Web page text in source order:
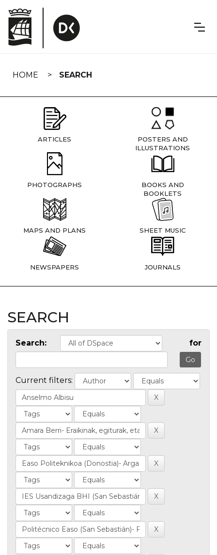
navigation
HOME SEARCH
ARTICLES
POSTERS AND
ILLUSTRATIONS
PHOTOGRAPHS
BOOKS AND
BOOKLETS
MAPS AND PLANS SHEET MUSIC
NEWSPAPERS JOURNALS
SEARCH
Search: for
Current filters: